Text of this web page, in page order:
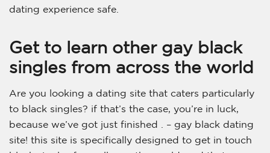
dating experience safe.
Get to learn other gay black
singles from across the world
Are you looking a dating site that caters particularly
to black singles? if that’s the case, you’re in luck,
because we’ve got just finished . – gay black dating
site! this site is specifically designed to get in touch